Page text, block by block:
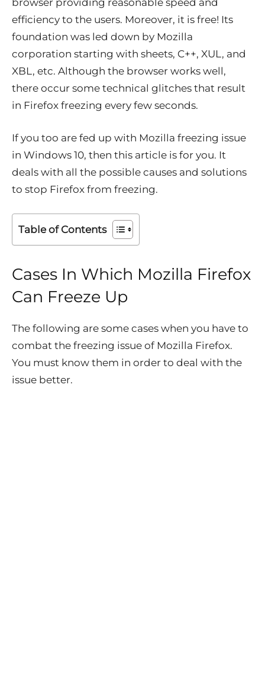
browser providing reasonable speed and
efficiency to the users. Moreover, it is free! Its
foundation was led down by Mozilla
corporation starting with sheets, C++, XUL, and
XBL, etc. Although the browser works well,
there occur some technical glitches that result
in Firefox freezing every few seconds.
If you too are fed up with Mozilla freezing issue
in Windows 10, then this article is for you. It
deals with all the possible causes and solutions
to stop Firefox from freezing.
Table of Contents
Cases In Which Mozilla Firefox
Can Freeze Up
The following are some cases when you have to
combat the freezing issue of Mozilla Firefox.
You must know them in order to deal with the
issue better.